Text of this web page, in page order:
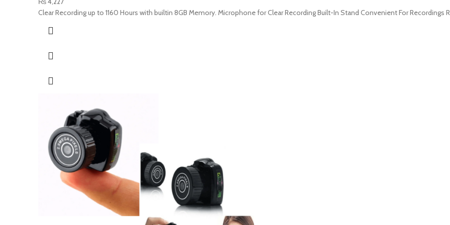
Clear Recording up to 1160 Hours with builtin 8GB Memory. Microphone for Clear Recording Built-In Stand Convenient For Recordings